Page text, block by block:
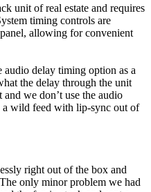
unit of real estate and requires
timing controls are
allowing for convenient
delay timing option as a
the delay through the unit
we don’t use the audio
wild feed with lip-sync out of
right out of the box and
only minor problem we had